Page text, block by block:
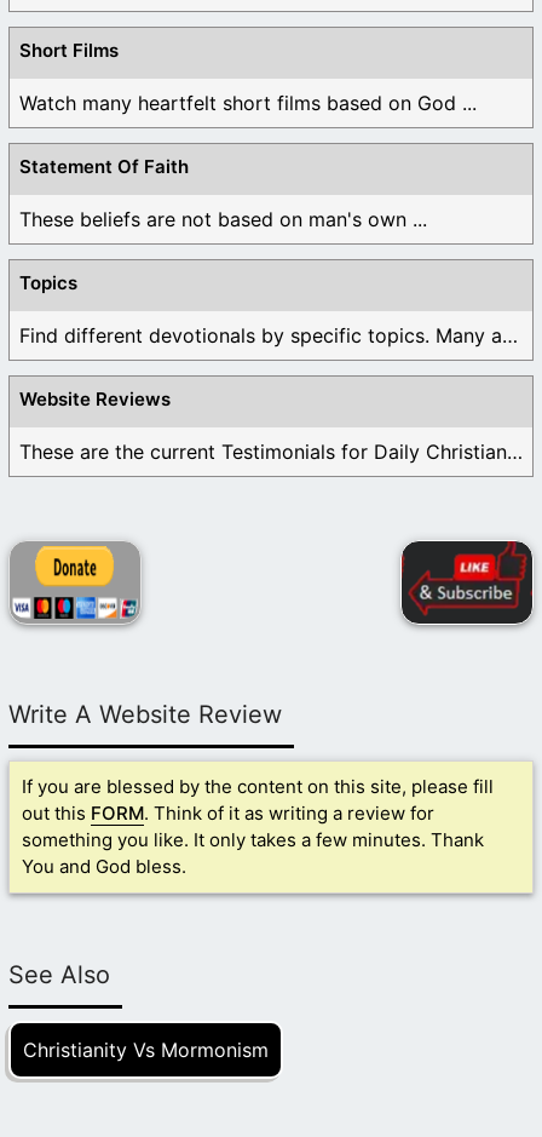
Short Films
Watch many heartfelt short films based on God ...
Statement Of Faith
These beliefs are not based on man's own ...
Topics
Find different devotionals by specific topics. Many are ...
Website Reviews
These are the current Testimonials for Daily Christian ...
Write A Website Review
If you are blessed by the content on this site, please fill
out this FORM. Think of it as writing a review for
something you like. It only takes a few minutes. Thank
You and God bless.
See Also
Christianity Vs Mormonism